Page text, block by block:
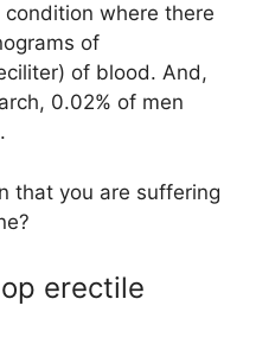
where there
of
of blood. And,
0.02% of men
that you are suffering
erectile